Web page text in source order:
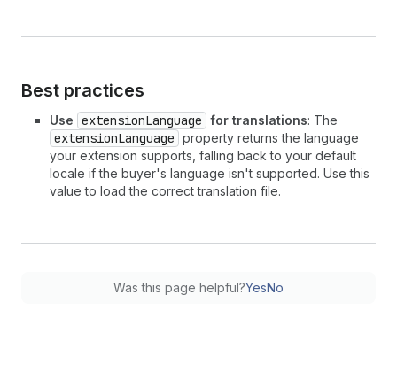
Best practices
Use extensionLanguage for translations: The
extensionLanguage property returns the language
your extension supports, falling back to your default
locale if the buyer's language isn't supported. Use this
value to load the correct translation file.
Was this page helpful?YesNo